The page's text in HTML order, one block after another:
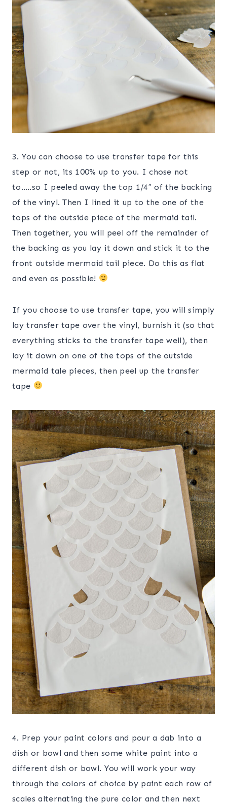
3. You can choose to use transfer tape for this
step or not, its 100% up to you. I chose not
to…..so I peeled away the top 1/4″ of the backing
of the vinyl. Then I lined it up to the one of the
tops of the outside piece of the mermaid tail.
Then together, you will peel off the remainder of
the backing as you lay it down and stick it to the
front outside mermaid tail piece. Do this as flat
and even as possible!
If you choose to use transfer tape, you will simply
lay transfer tape over the vinyl, burnish it (so that
everything sticks to the transfer tape well), then
lay it down on one of the tops of the outside
mermaid tale pieces, then peel up the transfer
tape
4. Prep your paint colors and pour a dab into a
dish or bowl and then some white paint into a
different dish or bowl. You will work your way
through the colors of choice by paint each row of
scales alternating the pure color and then next